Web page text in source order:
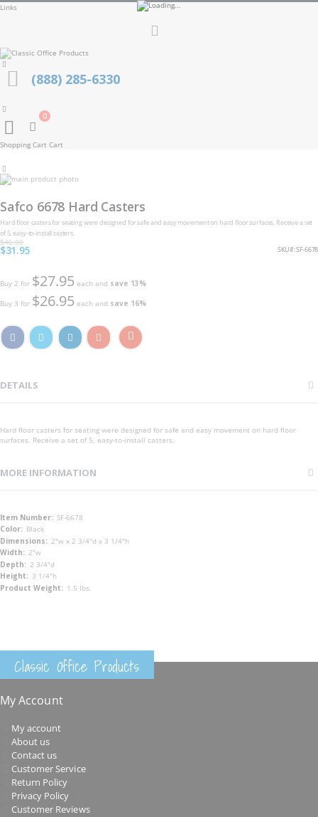
Links
(888) 285-6330
Cart
0
Shopping Cart Cart
Skip
to
end
of
the
images
gallery
the
beginning
of
the
images
Safco 6678 Hard Casters
Hard floor casters for seating were designed for safe and easy movement on hard floor surfaces. Receive a set
of 5, easy-to-install casters.
$46.00
Special
Price
$31.95 SKU SF-6678
Buy 2 for $27.95 each and save 13%
Buy 3 for $26.95 each and save 16%
DETAILS
Hard floor casters for seating were designed for safe and easy movement on hard floor
surfaces. Receive a set of 5, easy-to-install casters.
MORE INFORMATION
More
Information
SF-6678
Black
2"w x 2 3/4"d x 3 1/4"h
2"w
2 3/4"d
3 1/4"h
1.5 lbs.
Classic Office Products
My Account
My account
About us
Contact us
Customer Service
Return Policy
Privacy Policy
Customer Reviews